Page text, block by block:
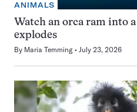
ANIMALS
Watch an orca ram into
explodes
By Maria Temming July 23, 2026